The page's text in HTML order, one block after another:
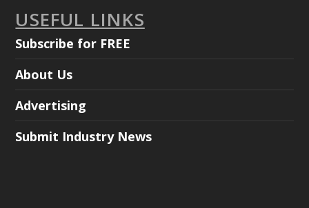
USEFUL LINKS
Subscribe for FREE
About Us
Advertising
Submit Industry News